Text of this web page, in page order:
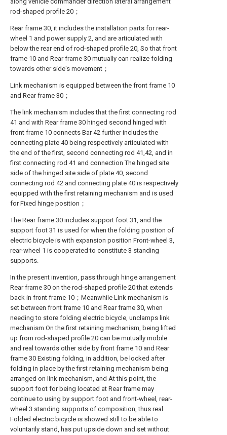
rod-shaped profile 20；
Rear frame 30, it includes the installation parts for rear-
wheel 1 and power supply 2, and are articulated with
below the rear end of rod-shaped profile 20, So that front
frame 10 and Rear frame 30 mutually can realize folding
towards other side's movement；
Link mechanism is equipped between the front frame 10
and Rear frame 30；
The link mechanism includes that the first connecting rod
41 and with Rear frame 30 hinged second hinged with
front frame 10 connects Bar 42 further includes the
connecting plate 40 being respectively articulated with
the end of the first, second connecting rod 41,42, and in
first connecting rod 41 and connection The hinged site
side of the hinged site side of plate 40, second
connecting rod 42 and connecting plate 40 is respectively
equipped with the first retaining mechanism and is used
for Fixed hinge position；
The Rear frame 30 includes support foot 31, and the
support foot 31 is used for when the folding position of
electric bicycle is with expansion position Front-wheel 3,
rear-wheel 1 is cooperated to constitute 3 standing
supports.
In the present invention, pass through hinge arrangement
Rear frame 30 on the rod-shaped profile 20 that extends
back in front frame 10；Meanwhile Link mechanism is
set between front frame 10 and Rear frame 30, when
needing to store folding electric bicycle, unclamps link
mechanism On the first retaining mechanism, being lifted
up from rod-shaped profile 20 can be mutually mobile
and real towards other side by front frame 10 and Rear
frame 30 Existing folding, in addition, be locked after
folding in place by the first retaining mechanism being
arranged on link mechanism, and At this point, the
support foot for being located at Rear frame may
continue to using by support foot and front-wheel, rear-
wheel 3 standing supports of composition, thus real
Folded electric bicycle is showed still to be able to
voluntarily stand, has put upside down and set without